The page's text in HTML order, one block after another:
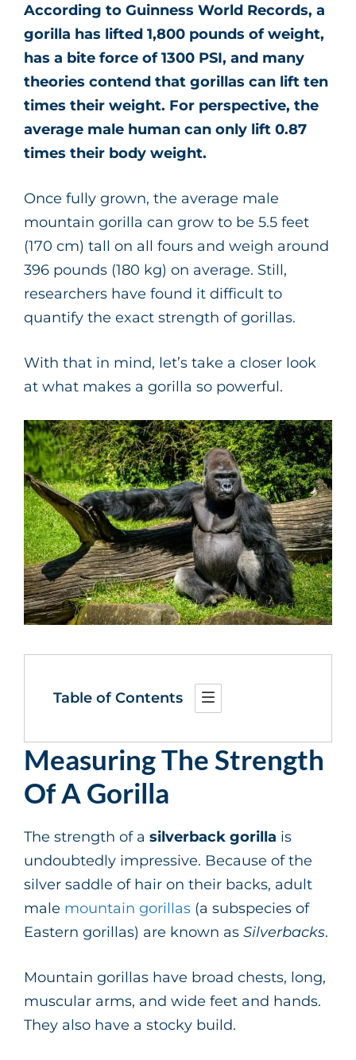
According to Guinness World Records, a
gorilla has lifted 1,800 pounds of weight,
has a bite force of 1300 PSI, and many
theories contend that gorillas can lift ten
times their weight. For perspective, the
average male human can only lift 0.87
times their body weight.
Once fully grown, the average male
mountain gorilla can grow to be 5.5 feet
(170 cm) tall on all fours and weigh around
396 pounds (180 kg) on average. Still,
researchers have found it difficult to
quantify the exact strength of gorillas.
With that in mind, let’s take a closer look
at what makes a gorilla so powerful.
Table of Contents
Measuring The Strength
Of A Gorilla
The strength of a silverback gorilla is
undoubtedly impressive. Because of the
silver saddle of hair on their backs, adult
male mountain gorillas (a subspecies of
Eastern gorillas) are known as Silverbacks.
Mountain gorillas have broad chests, long,
muscular arms, and wide feet and hands.
They also have a stocky build.